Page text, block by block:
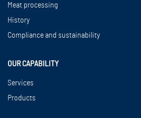
Meat processing
History
Compliance and sustainability
OUR CAPABILITY
Services
Products